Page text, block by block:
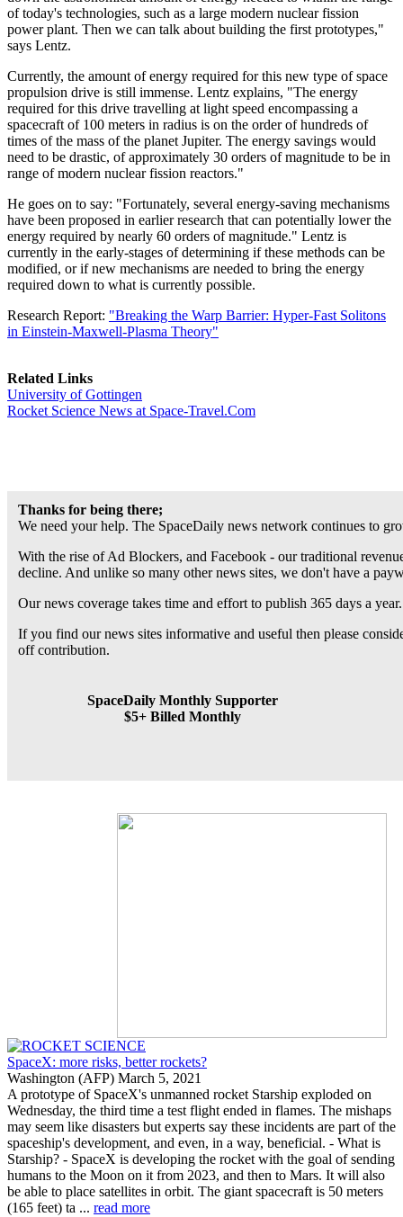
of today's technologies, such as a large modern nuclear fission
power plant. Then we can talk about building the first prototypes,"
says Lentz.
Currently, the amount of energy required for this new type of space
propulsion drive is still immense. Lentz explains, "The energy
required for this drive travelling at light speed encompassing a
spacecraft of 100 meters in radius is on the order of hundreds of
times of the mass of the planet Jupiter. The energy savings would
need to be drastic, of approximately 30 orders of magnitude to be in
range of modern nuclear fission reactors."
He goes on to say: "Fortunately, several energy-saving mechanisms
have been proposed in earlier research that can potentially lower the
energy required by nearly 60 orders of magnitude." Lentz is
currently in the early-stages of determining if these methods can be
modified, or if new mechanisms are needed to bring the energy
required down to what is currently possible.
Research Report: "Breaking the Warp Barrier: Hyper-Fast Solitons
in Einstein-Maxwell-Plasma Theory"
Related Links
University of Gottingen
Rocket Science News at Space-Travel.Com
Thanks for being there;
We need your help. The SpaceDaily news network continues to
With the rise of Ad Blockers, and Facebook - our traditional
decline. And unlike so many other news sites, we don't have a
Our news coverage takes time and effort to publish 365 days a year.
If you find our news sites informative and useful then please
off contribution.
SpaceDaily Monthly Supporter
$5+ Billed Monthly
SpaceX: more risks, better rockets?
Washington (AFP) March 5, 2021
A prototype of SpaceX's unmanned rocket Starship exploded on
Wednesday, the third time a test flight ended in flames. The mishaps
may seem like disasters but experts say these incidents are part of the
spaceship's development, and even, in a way, beneficial. - What is
Starship? - SpaceX is developing the rocket with the goal of sending
humans to the Moon on it from 2023, and then to Mars. It will also
be able to place satellites in orbit. The giant spacecraft is 50 meters
(165 feet) ta ... read more